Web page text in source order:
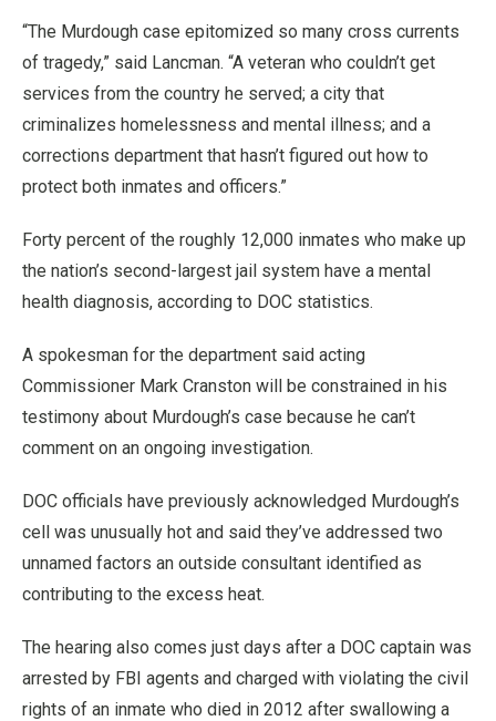
“The Murdough case epitomized so many cross currents
of tragedy,” said Lancman. “A veteran who couldn’t get
services from the country he served; a city that
criminalizes homelessness and mental illness; and a
corrections department that hasn’t figured out how to
protect both inmates and officers.”
Forty percent of the roughly 12,000 inmates who make up
the nation’s second-largest jail system have a mental
health diagnosis, according to DOC statistics.
A spokesman for the department said acting
Commissioner Mark Cranston will be constrained in his
testimony about Murdough’s case because he can’t
comment on an ongoing investigation.
DOC officials have previously acknowledged Murdough’s
cell was unusually hot and said they’ve addressed two
unnamed factors an outside consultant identified as
contributing to the excess heat.
The hearing also comes just days after a DOC captain was
arrested by FBI agents and charged with violating the civil
rights of an inmate who died in 2012 after swallowing a